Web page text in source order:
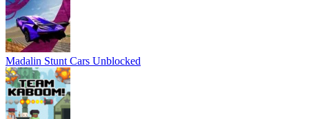
Madalin Stunt Cars Unblocked